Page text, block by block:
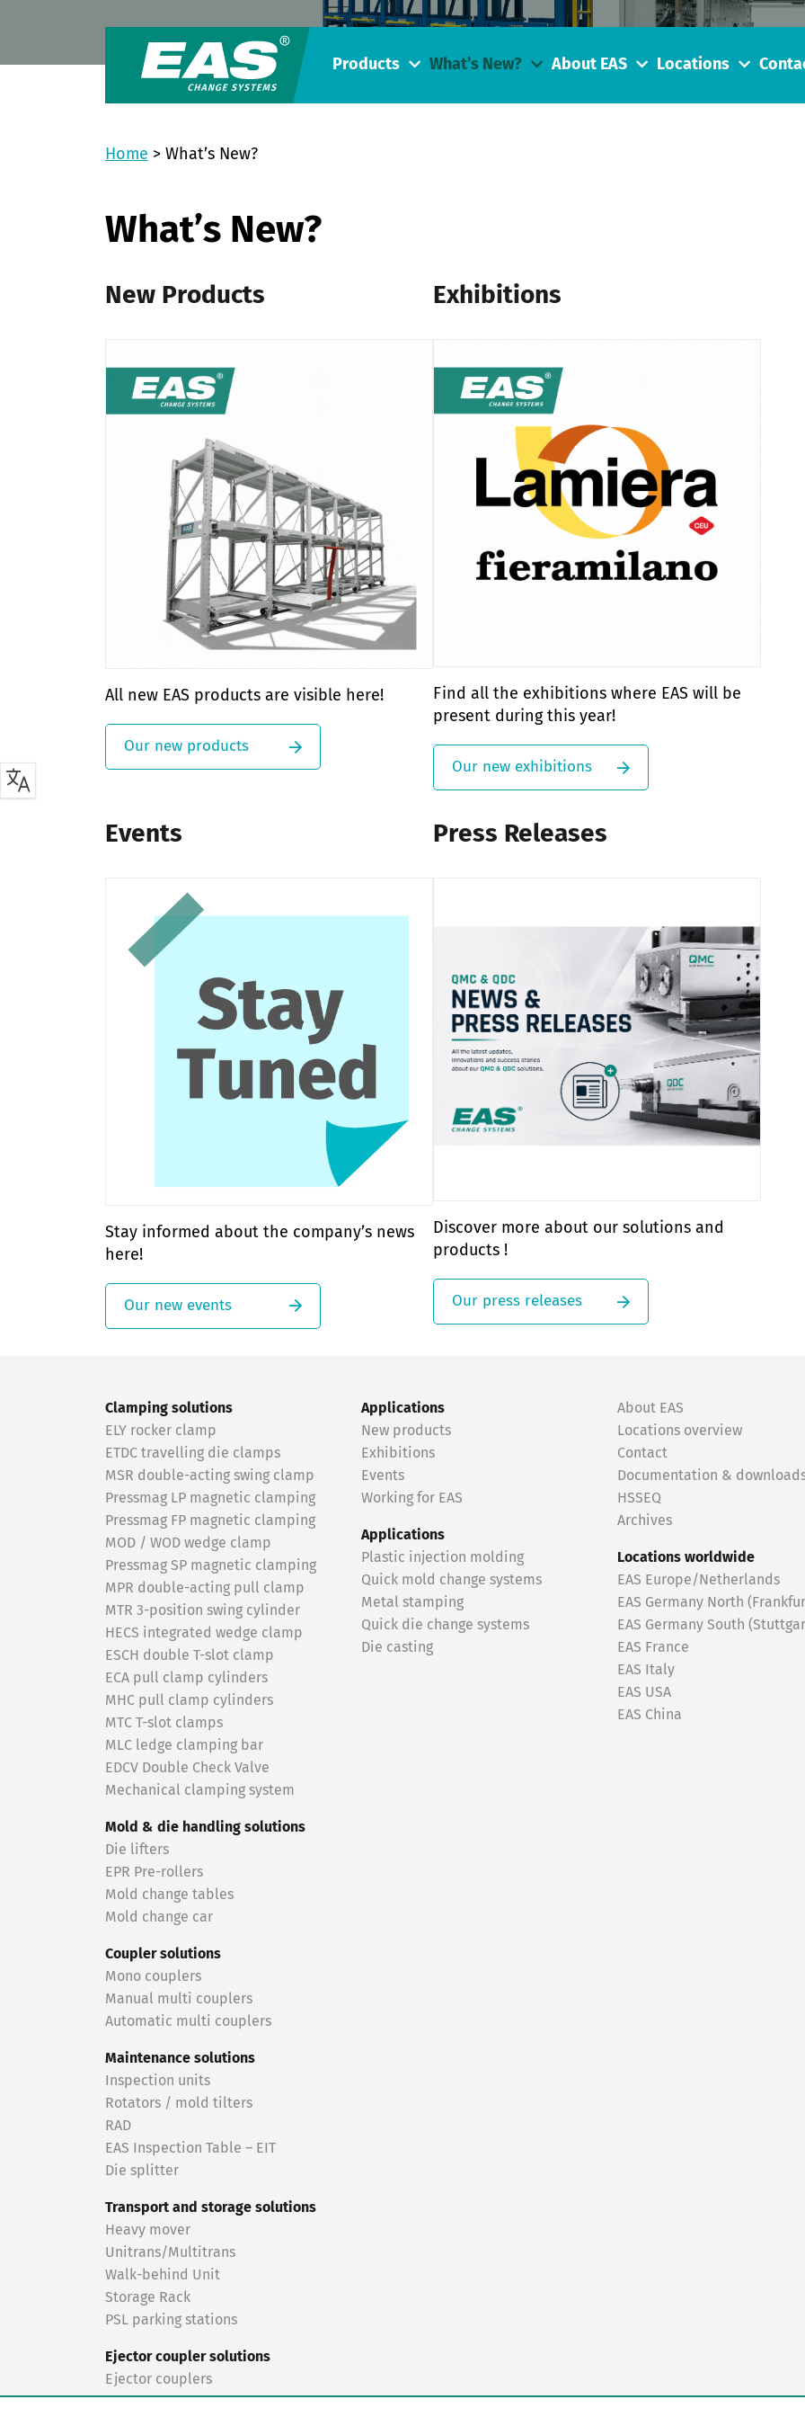
Products What’s New? About EAS Locations
Home > What’s New?
What’s New?
New Products
All new EAS products are visible here!
Our new products
Exhibitions
Find all the exhibitions where EAS will be
present during this year!
Our new exhibitions
Events
Stay informed about the company’s news
here!
Our new events
Press Releases
Discover more about our solutions and
products !
Our press releases
Clamping solutions
ELY rocker clamp
ETDC travelling die clamps
MSR double-acting swing clamp
Pressmag LP magnetic clamping
Pressmag FP magnetic clamping
MOD / WOD wedge clamp
Pressmag SP magnetic clamping
MPR double-acting pull clamp
MTR 3-position swing cylinder
HECS integrated wedge clamp
ESCH double T-slot clamp
ECA pull clamp cylinders
MHC pull clamp cylinders
MTC T-slot clamps
MLC ledge clamping bar
EDCV Double Check Valve
Mechanical clamping system
Mold & die handling solutions
Die lifters
EPR Pre-rollers
Mold change tables
Mold change car
Coupler solutions
Mono couplers
Manual multi couplers
Automatic multi couplers
Maintenance solutions
Inspection units
Rotators / mold tilters
RAD
EAS Inspection Table – EIT
Die splitter
Transport and storage solutions
Heavy mover
Unitrans/Multitrans
Walk-behind Unit
Storage Rack
PSL parking stations
Ejector coupler solutions
Ejector couplers
Applications
New products
Exhibitions
Events
Working for EAS
Applications
Plastic injection molding
Quick mold change systems
Metal stamping
Quick die change systems
Die casting
About EAS
Locations overview
Contact
Documentation &
HSSEQ
Archives
Locations worldwide
EAS Europe/Netherlands
EAS Germany North
EAS Germany South
EAS France
EAS Italy
EAS USA
EAS China